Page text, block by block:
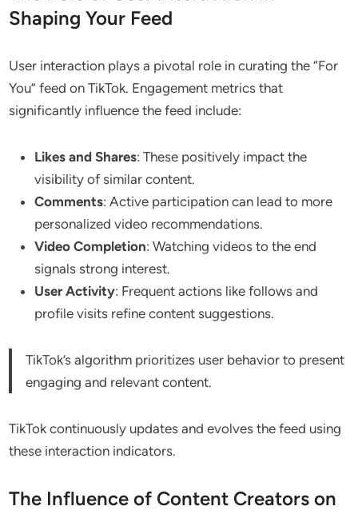
Shaping Your Feed
User interaction plays a pivotal role in curating the “For
You” feed on TikTok. Engagement metrics that
significantly influence the feed include:
Likes and Shares: These positively impact the
visibility of similar content.
Comments: Active participation can lead to more
personalized video recommendations.
Video Completion: Watching videos to the end
signals strong interest.
User Activity: Frequent actions like follows and
profile visits refine content suggestions.
TikTok’s algorithm prioritizes user behavior to present
engaging and relevant content.
TikTok continuously updates and evolves the feed using
these interaction indicators.
The Influence of Content Creators on